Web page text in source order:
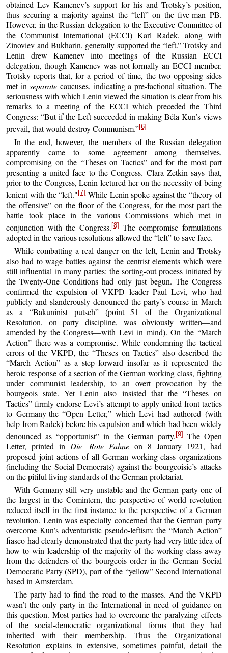
obtained Lev Kamenev’s support for his and Trotsky’s position,
thus securing a majority against the “left” on the five-man PB.
However, in the Russian delegation to the Executive Committee of
the Communist International (ECCI) Karl Radek, along with
Zinoviev and Bukharin, generally supported the “left.” Trotsky and
Lenin drew Kamenev into meetings of the Russian ECCI
delegation, though Kamenev was not formally an ECCI member.
Trotsky reports that, for a period of time, the two opposing sides
met inseparate caucuses, indicating a pre-factional situation. The
seriousness with which Lenin viewed the situation is clear from his
remarks to a meeting of the ECCI which preceded the Third
Congress: “But if the Left succeeded in making Béla Kun’s views
prevail, that would destroy Communism.”[6]
In the end, however, the members of the Russian delegation
apparently came to some agreement among themselves,
compromising on the “Theses on Tactics” and for the most part
presenting a united face to the Congress. Clara Zetkin says that,
prior to the Congress, Lenin lectured her on the necessity of being
lenient with the “left."[7]While Lenin spoke against the “theory of
the offensive” on the floor of the Congress, for the most part the
battle took place in the various Commissions which met in
conjunction with the Congress. [8] The compromise formulations
adopted in the various resolutions allowed the “left” to save face.
While combatting a real danger on the left, Lenin and Trotsky
also had to wage battles against the centrist elements which were
still influential in many parties: the sorting-out process initiated by
the Twenty-One Conditions had only just begun. The Congress
confirmed the expulsion of VKPD leader Paul Levi, who had
publicly and slanderously denounced the party’s course in March
as a “Bakuninist putsch” (point 51 of the Organizational
Resolution, on party discipline, was obviously written—and
amended by the Congress—with Levi in mind). On the “March
Action” there was a compromise. While condemning the tactical
errors of the VKPD, the “Theses on Tactics” also described the
“March Action” as a step forward insofar as it represented the
heroic response of a section of the German working class, fighting
under communist leadership, to an overt provocation by the
bourgeois state. Yet Lenin also insisted that the “Theses on
Tactics” firmly endorse Levi’s attempt to apply united-front tactics
to Germany-the “Open Letter,” which Levi had authored (with
help from Radek) before his expulsion and which had been widely
denounced as “opportunist” in the German party.[9] The Open
Letter, printed in Die Rote Fahneon 8 January 1921, had
proposed joint actions of all German working-class organizations
(including the Social Democrats) against the bourgeoisie’s attacks
on the pitiful living standards of the German proletariat.
With Germany still very unstable and the German party one of
the largest in the Comintern, the perspective of world revolution
reduced itself in the first instance to the perspective of a German
revolution. Lenin was especially concerned that the German party
overcome Kun’s adventuristic pseudo-leftism: the “March Action”
fiasco had clearly demonstrated that the party had very little idea of
how to win leadership of the majority of the working class away
from the defenders of the bourgeois order in the German Social
Democratic Party (SPD), part of the “yellow” Second International
based in Amsterdam.
The party had to find the road to the masses. And the VKPD
wasn’t the only party in the International in need of guidance on
this question. Most parties had to overcome the paralyzing effects
of the social-democratic organizational forms that they had
inherited with their membership. Thus the Organizational
Resolution explains in extensive, sometimes painful, detail the